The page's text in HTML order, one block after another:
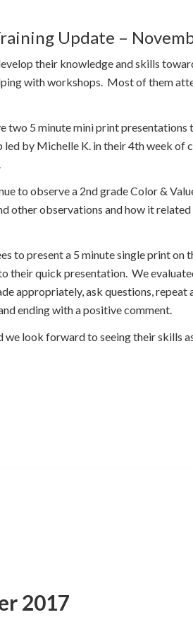
Update –
their knowledge and skills
with workshops. Most of them
two 5 minute mini print
by Michelle K. in their 4th week
to observe a 2nd grade Color &
other observations and how it
to present a 5 minute single print on
their quick presentation. We
appropriately, ask questions,
ending with a positive comment.
we look forward to seeing their skills
2017